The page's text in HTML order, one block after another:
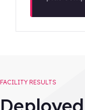
FACILITY RESULTS